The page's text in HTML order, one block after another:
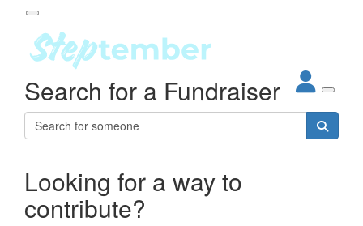
About
Steptember
Impact
Partners
Leaderboards
Participant Login
Login
Forgotten your password?
Search for a Fundraiser
Looking for a way to
contribute?